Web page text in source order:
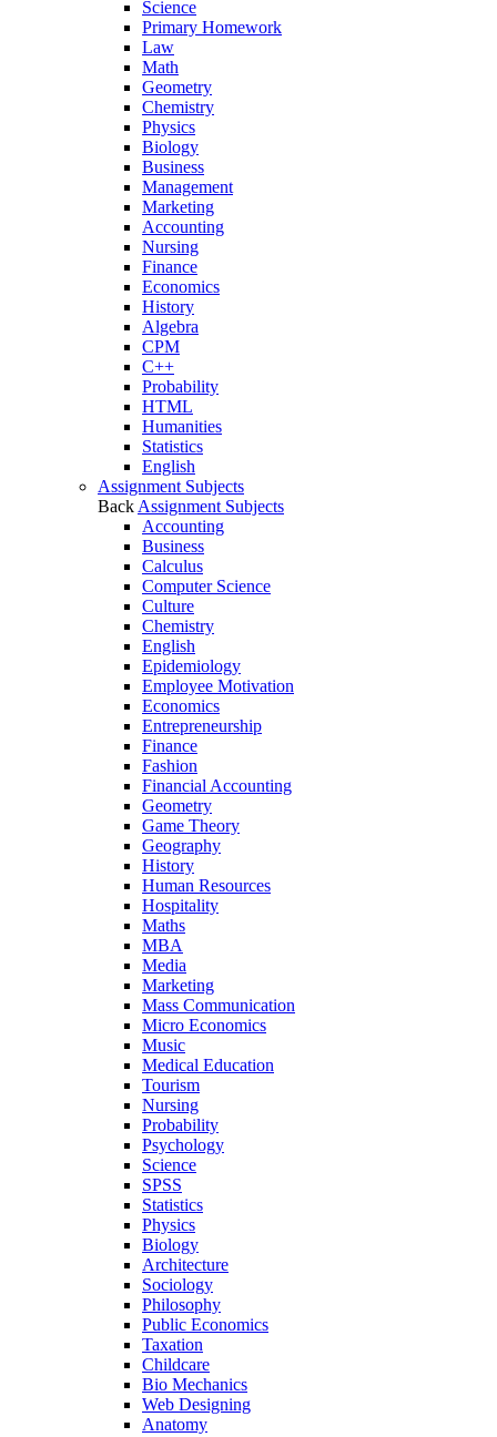
Science
Primary Homework
Law
Math
Geometry
Chemistry
Physics
Biology
Business
Management
Marketing
Accounting
Nursing
Finance
Economics
History
Algebra
CPM
C++
Probability
HTML
Humanities
Statistics
English
Assignment Subjects
Back Assignment Subjects
Accounting
Business
Calculus
Computer Science
Culture
Chemistry
English
Epidemiology
Employee Motivation
Economics
Entrepreneurship
Finance
Fashion
Financial Accounting
Geometry
Game Theory
Geography
History
Human Resources
Hospitality
Maths
MBA
Media
Marketing
Mass Communication
Micro Economics
Music
Medical Education
Tourism
Nursing
Probability
Psychology
Science
SPSS
Statistics
Physics
Biology
Architecture
Sociology
Philosophy
Public Economics
Taxation
Childcare
Bio Mechanics
Web Designing
Anatomy